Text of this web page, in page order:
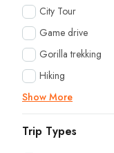
City Tour
Game drive
Gorilla trekking
Hiking
Show More
Trip Types